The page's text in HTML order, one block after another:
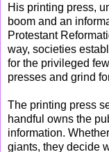
His printing press,
boom and an
Protestant
way, societies
for the privileged
presses and grind
The printing press
handful owns the
information.
giants, they decide